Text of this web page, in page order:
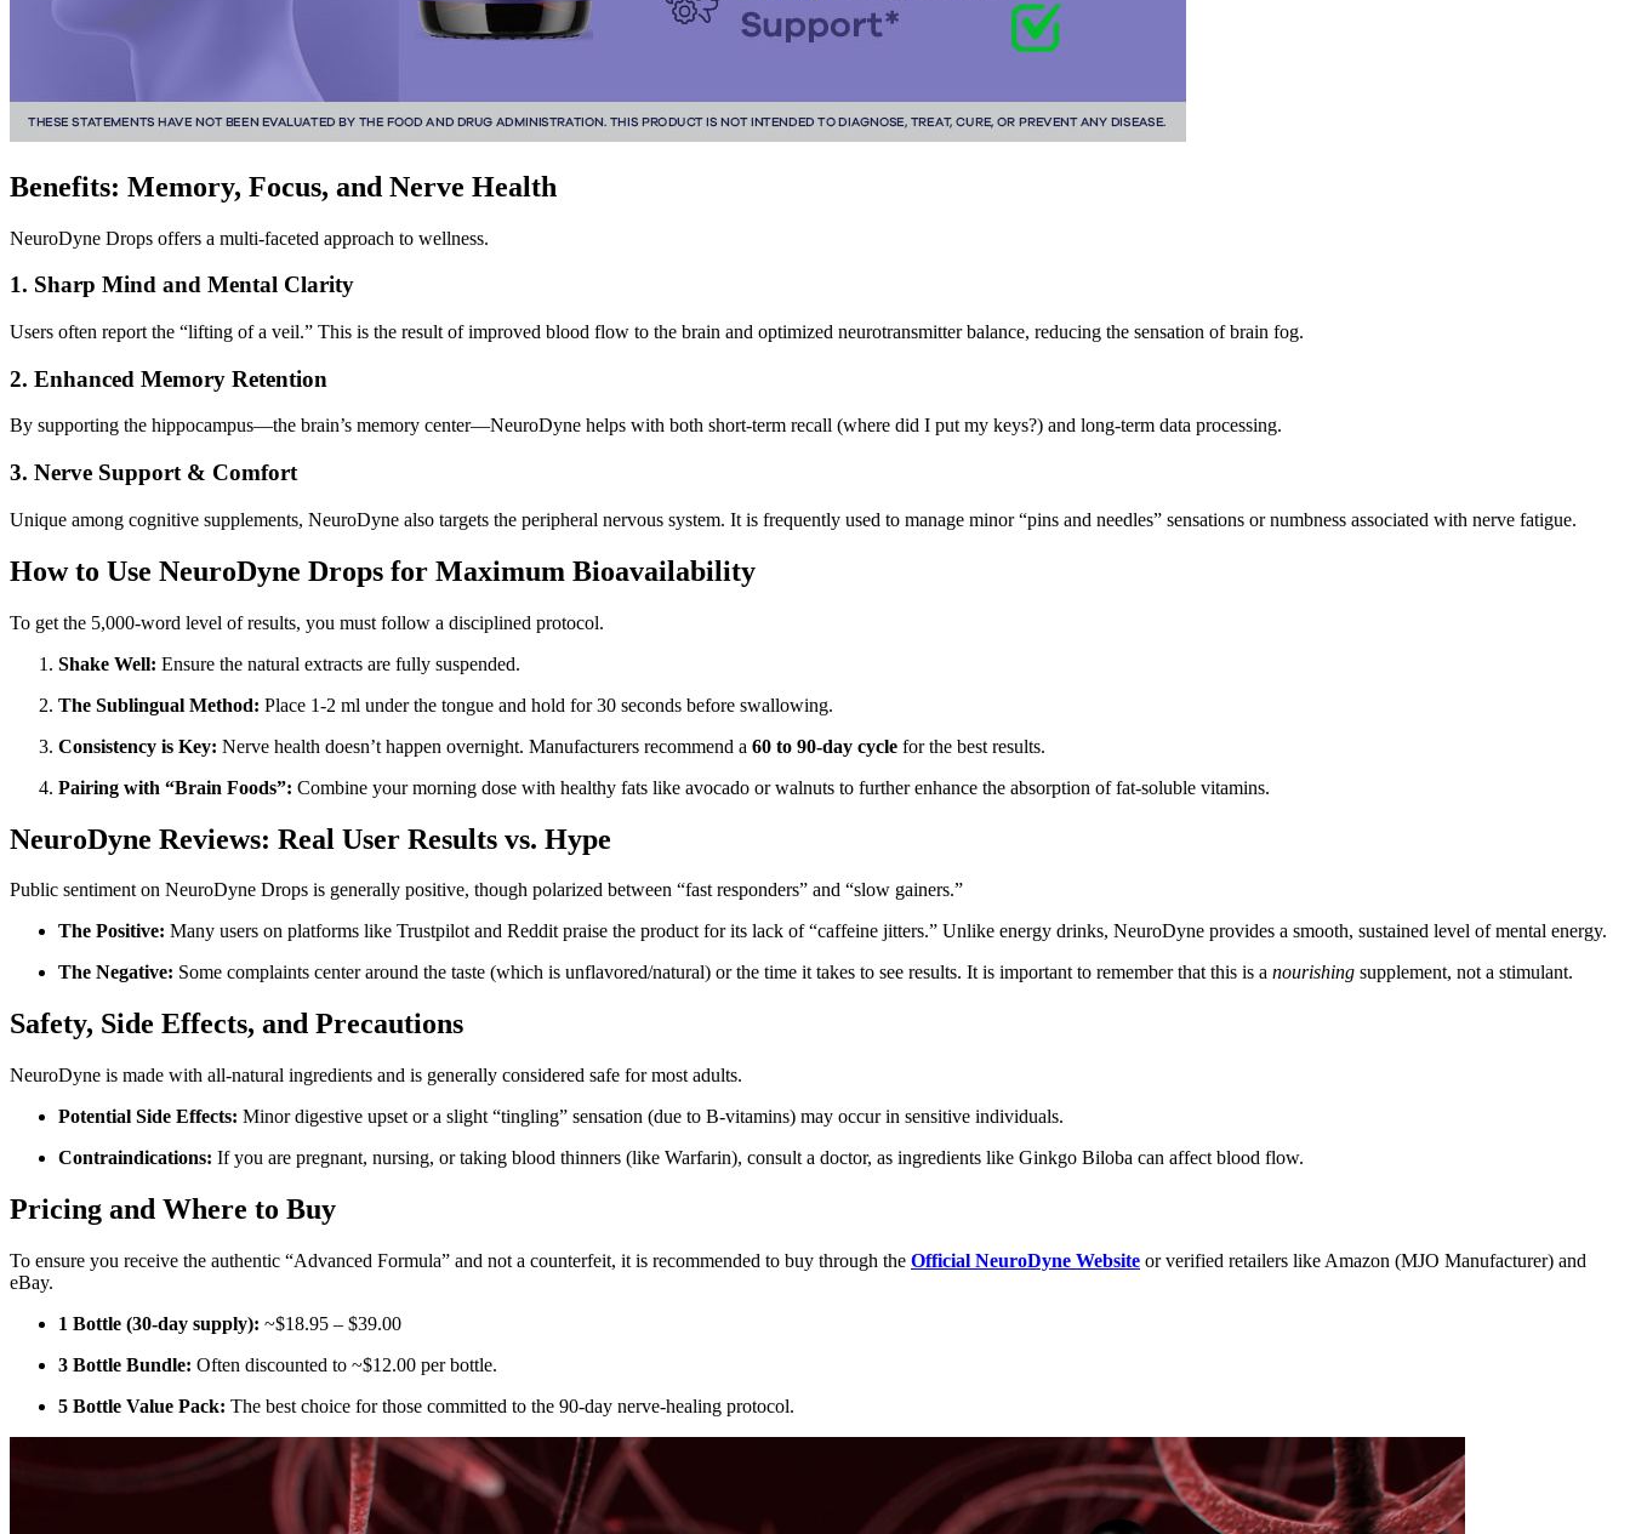
Benefits: Memory, Focus, and Nerve Health
NeuroDyne Drops offers a multi-faceted approach to wellness.
1. Sharp Mind and Mental Clarity
Users often report the “lifting of a veil.” This is the result of improved blood flow to the brain and optimized neurotransmitter balance, reducing the sensation of brain fog.
2. Enhanced Memory Retention
By supporting the hippocampus—the brain’s memory center—NeuroDyne helps with both short-term recall (where did I put my keys?) and long-term data processing.
3. Nerve Support & Comfort
Unique among cognitive supplements, NeuroDyne also targets the peripheral nervous system. It is frequently used to manage minor “pins and needles” sensations or numbness associated with nerve fatigue.
How to Use NeuroDyne Drops for Maximum Bioavailability
To get the 5,000-word level of results, you must follow a disciplined protocol.
Shake Well: Ensure the natural extracts are fully suspended.
The Sublingual Method: Place 1-2 ml under the tongue and hold for 30 seconds before swallowing.
Consistency is Key: Nerve health doesn’t happen overnight. Manufacturers recommend a 60 to 90-day cycle for the best results.
Pairing with “Brain Foods”: Combine your morning dose with healthy fats like avocado or walnuts to further enhance the absorption of fat-soluble vitamins.
NeuroDyne Reviews: Real User Results vs. Hype
Public sentiment on NeuroDyne Drops is generally positive, though polarized between “fast responders” and “slow gainers.”
The Positive: Many users on platforms like Trustpilot and Reddit praise the product for its lack of “caffeine jitters.” Unlike energy drinks, NeuroDyne provides a smooth, sustained level of mental energy.
The Negative: Some complaints center around the taste (which is unflavored/natural) or the time it takes to see results. It is important to remember that this is a nourishing supplement, not a stimulant.
Safety, Side Effects, and Precautions
NeuroDyne is made with all-natural ingredients and is generally considered safe for most adults.
Potential Side Effects: Minor digestive upset or a slight “tingling” sensation (due to B-vitamins) may occur in sensitive individuals.
Contraindications: If you are pregnant, nursing, or taking blood thinners (like Warfarin), consult a doctor, as ingredients like Ginkgo Biloba can affect blood flow.
Pricing and Where to Buy
To ensure you receive the authentic “Advanced Formula” and not a counterfeit, it is recommended to buy through the Official NeuroDyne Website or verified retailers like Amazon (MJO Manufacturer) and
eBay.
1 Bottle (30-day supply): ~$18.95 – $39.00
3 Bottle Bundle: Often discounted to ~$12.00 per bottle.
5 Bottle Value Pack: The best choice for those committed to the 90-day nerve-healing protocol.